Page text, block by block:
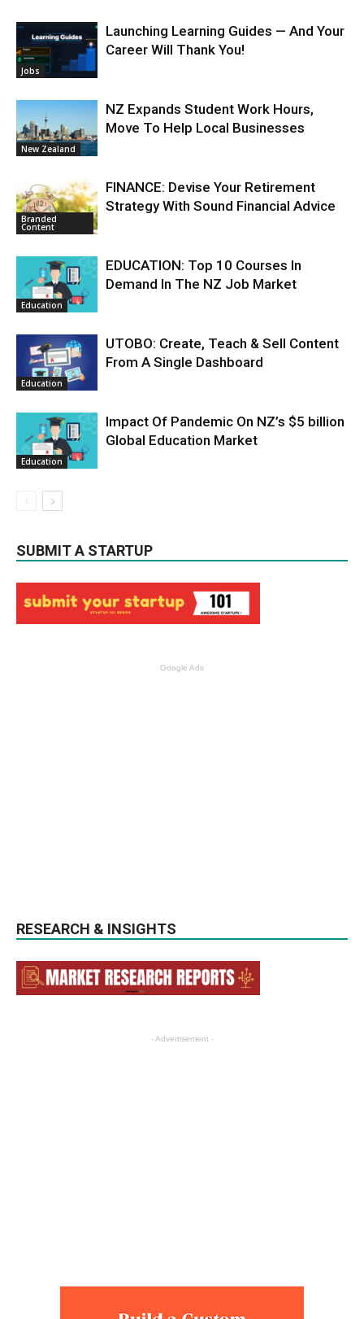
Jobs
Launching Learning Guides — And Your
Career Will Thank You!
New Zealand
NZ Expands Student Work Hours,
Move To Help Local Businesses
Branded
Content
FINANCE: Devise Your Retirement
Strategy With Sound Financial Advice
Education
EDUCATION: Top 10 Courses In
Demand In The NZ Job Market
Education
UTOBO: Create, Teach & Sell Content
From A Single Dashboard
Education
Impact Of Pandemic On NZ’s $5 billion
Global Education Market
SUBMIT A STARTUP
Google Ads
RESEARCH & INSIGHTS
- Advertisement -